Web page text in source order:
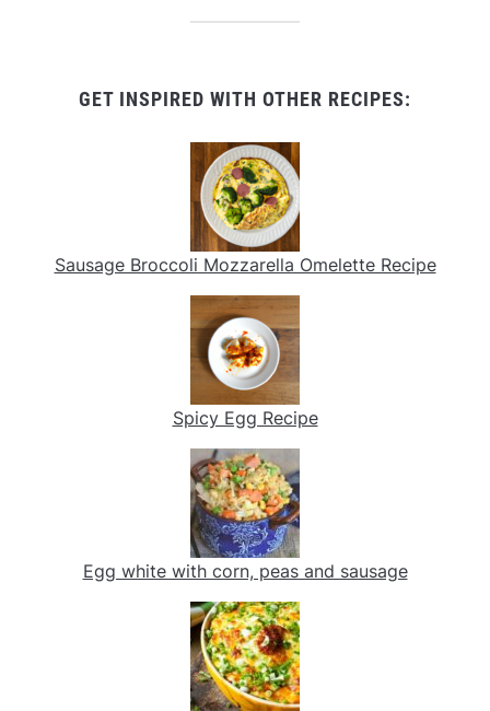
GET INSPIRED WITH OTHER RECIPES:
Sausage Broccoli Mozzarella Omelette Recipe
Spicy Egg Recipe
Egg white with corn, peas and sausage